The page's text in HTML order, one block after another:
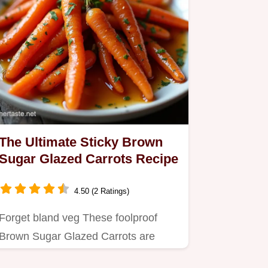
Ultimate Sticky Brown
Glazed Carrots Recipe
4.50 (2 Ratings)
bland veg These foolproof
Sugar Glazed Carrots are